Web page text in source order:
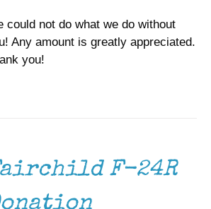
could not do what we do without
Any amount is greatly appreciated.
you!
F-24R